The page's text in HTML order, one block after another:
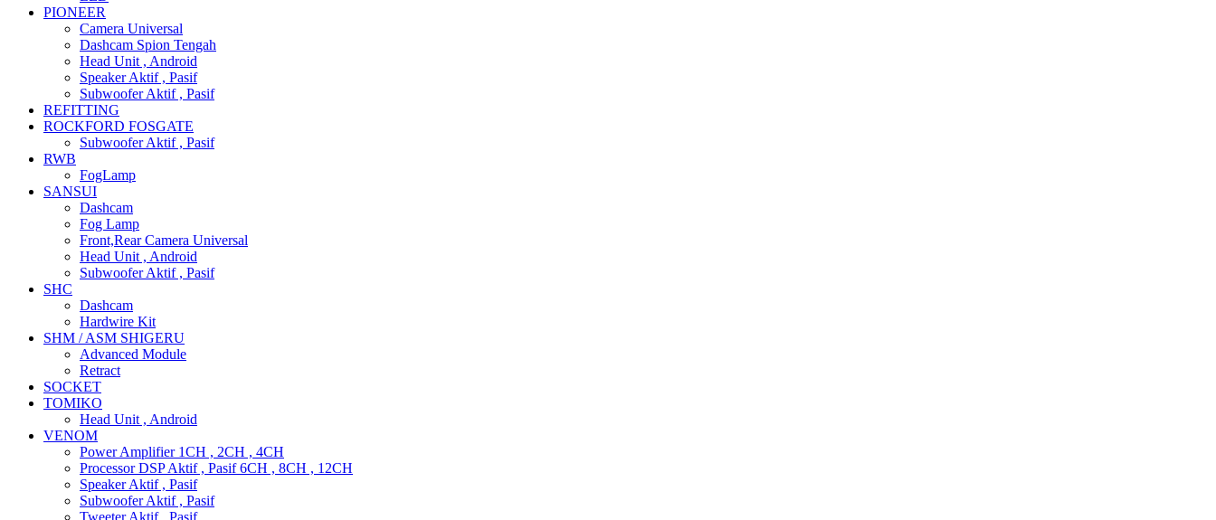
PIONEER
Camera Universal
Dashcam Spion Tengah
Head Unit , Android
Speaker Aktif , Pasif
Subwoofer Aktif , Pasif
REFITTING
ROCKFORD FOSGATE
Subwoofer Aktif , Pasif
RWB
FogLamp
SANSUI
Dashcam
Fog Lamp
Front,Rear Camera Universal
Head Unit , Android
Subwoofer Aktif , Pasif
SHC
Dashcam
Hardwire Kit
SHM / ASM SHIGERU
Advanced Module
Retract
SOCKET
TOMIKO
Head Unit , Android
VENOM
Power Amplifier 1CH , 2CH , 4CH
Processor DSP Aktif , Pasif 6CH , 8CH , 12CH
Speaker Aktif , Pasif
Subwoofer Aktif , Pasif
Tweeter Aktif , Pasif